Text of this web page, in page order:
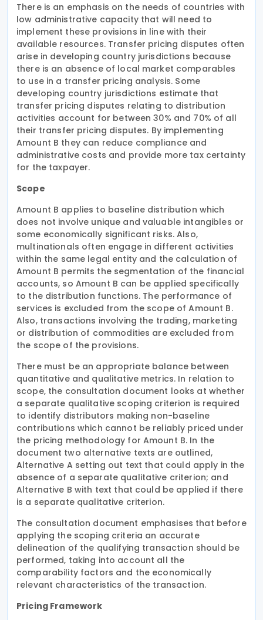
There is an emphasis on the needs of countries with
low administrative capacity that will need to
implement these provisions in line with their
available resources. Transfer pricing disputes often
arise in developing country jurisdictions because
there is an absence of local market comparables
to use in a transfer pricing analysis. Some
developing country jurisdictions estimate that
transfer pricing disputes relating to distribution
activities account for between 30% and 70% of all
their transfer pricing disputes. By implementing
Amount B they can reduce compliance and
administrative costs and provide more tax certainty
for the taxpayer.
Scope
Amount B applies to baseline distribution which
does not involve unique and valuable intangibles or
some economically significant risks. Also,
multinationals often engage in different activities
within the same legal entity and the calculation of
Amount B permits the segmentation of the financial
accounts, so Amount B can be applied specifically
to the distribution functions. The performance of
services is excluded from the scope of Amount B.
Also, transactions involving the trading, marketing
or distribution of commodities are excluded from
the scope of the provisions.
There must be an appropriate balance between
quantitative and qualitative metrics. In relation to
scope, the consultation document looks at whether
a separate qualitative scoping criterion is required
to identify distributors making non-baseline
contributions which cannot be reliably priced under
the pricing methodology for Amount B. In the
document two alternative texts are outlined,
Alternative A setting out text that could apply in the
absence of a separate qualitative criterion; and
Alternative B with text that could be applied if there
is a separate qualitative criterion.
The consultation document emphasises that before
applying the scoping criteria an accurate
delineation of the qualifying transaction should be
performed, taking into account all the
comparability factors and the economically
relevant characteristics of the transaction.
Pricing Framework